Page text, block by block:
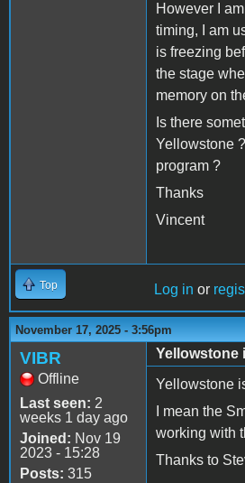
However I
timing, I am
is freezing
the stage
memory on
Is there
Yellowstone
program ?
Thanks
Vincent
Top Log in or
November 17, 2025 - 3:56pm
VIBR
Offline
Last seen: 2
weeks 1 day ago
Joined: Nov 19
2023 - 15:28
Posts: 315
Yellowstone
Yellowstone
I mean the
working with
Thanks to